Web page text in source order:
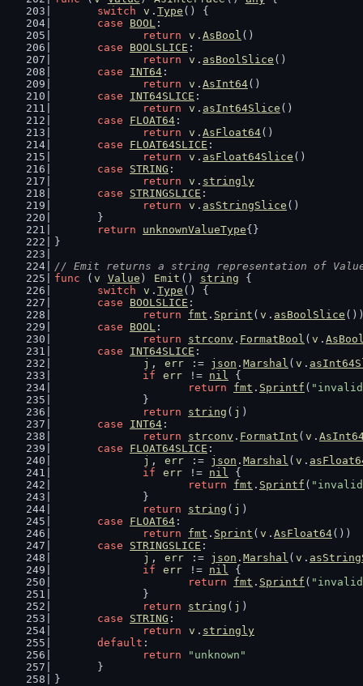
switch
v . Type () {
case
BOOL :
return
v . AsBool ()
case
BOOLSLICE :
return
v . asBoolSlice ()
case
INT64 :
return
v . AsInt64()
case
INT64SLICE :
return
v . asInt64Slice ()
case
FLOAT64 :
return
v . AsFloat64()
case
FLOAT64SLICE :
return
v . asFloat64Slice ()
case
STRING :
return
v . stringly
case
STRINGSLICE :
return
v . asStringSlice ()
	}
return
unknownValueType{}
}
// Emit returns a string representation of
func ( v Value ) Emit () string {
switch
v . Type () {
case
BOOLSLICE :
return
fmt . Sprint ( v . asBoolSlice
case
BOOL :
return
strconv . FormatBool ( v .
case
INT64SLICE :
j , err := json . Marshal ( v .
if
err != nil {
return
fmt . Sprintf (
		}
return
string ( j )
case
INT64 :
return
strconv . FormatInt ( v .
case
FLOAT64SLICE :
j , err := json . Marshal ( v .
if
err != nil {
return
fmt . Sprintf (
		}
return
string ( j )
case
FLOAT64 :
return
fmt . Sprint ( v . AsFloat64())
case
STRINGSLICE :
j , err := json . Marshal ( v .
if
err != nil {
return
fmt . Sprintf (
		}
return
string ( j )
case
STRING :
return
v . stringly
default :
return
"unknown"
	}
}